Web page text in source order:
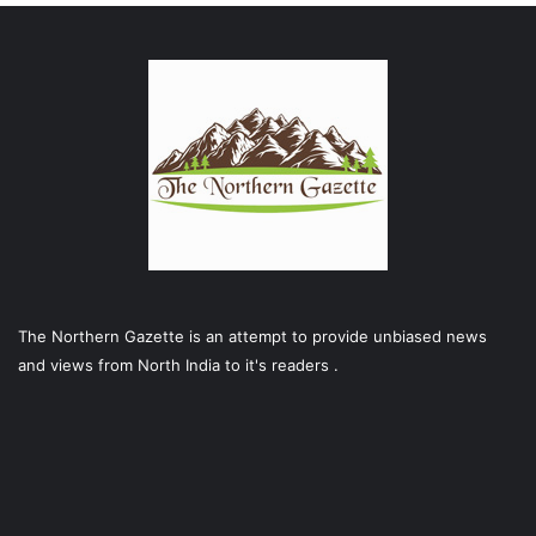
The Northern Gazette is an attempt to provide unbiased news
and views from North India to it's readers .